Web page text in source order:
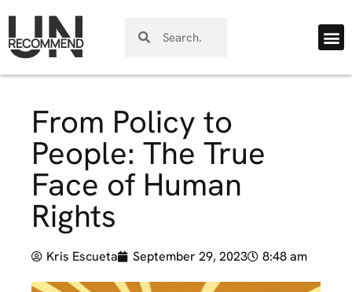
From Policy to
People: The True
Face of Human
Rights
Kris Escueta September 29, 2023 8:48 am